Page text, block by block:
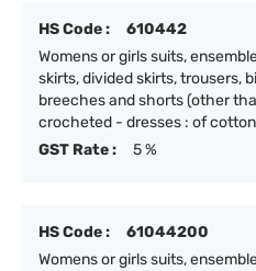
HS Code :
610442
Womens or girls suits,
skirts, divided skirts, trousers,
breeches and shorts (other
crocheted - dresses : of cotton
GST Rate :
5 %
HS Code :
61044200
Womens or girls suits,